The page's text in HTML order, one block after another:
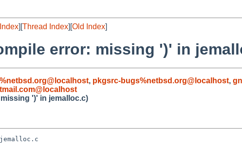
][Thread Index][Old Index]
error: missing ')' in
, pkgsrc-bugs%netbsd.org@localhost,
')' in jemalloc.c)